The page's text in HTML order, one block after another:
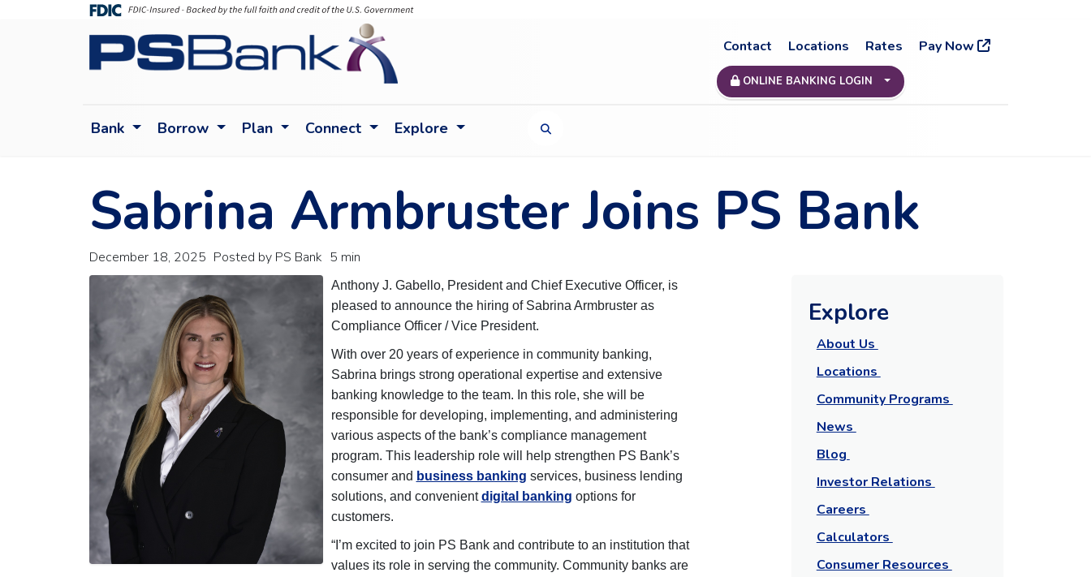
Contact Locations Rates Pay Now
ONLINE BANKING LOGIN
Bank Borrow Plan Connect Explore
Sabrina Armbruster Joins PS Bank
December 18, 2025 Posted by PS Bank 5 min
Anthony J. Gabello, President and Chief Executive Officer, is
pleased to announce the hiring of Sabrina Armbruster as
Compliance Officer / Vice President.
With over 20 years of experience in community banking,
Sabrina brings strong operational expertise and extensive
banking knowledge to the team. In this role, she will be
responsible for developing, implementing, and administering
various aspects of the bank’s compliance management
program. This leadership role will help strengthen PS Bank’s
consumer and business banking services, business lending
solutions, and convenientdigital banking options for
customers.
“I’m excited to join PS Bank and contribute to an institution that
values its role in serving the community. Community banks are
Explore
About Us
Locations
Community Programs
News
Blog
Investor Relations
Careers
Calculators
Consumer Resources